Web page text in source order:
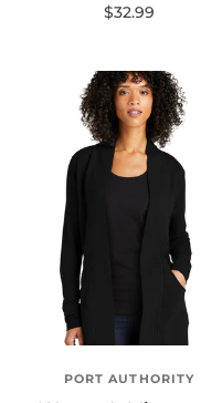
$32.99
PORT AUTHORITY